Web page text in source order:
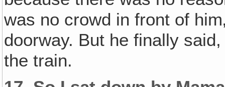
was no crowd in front of
doorway. But he finally
the train.